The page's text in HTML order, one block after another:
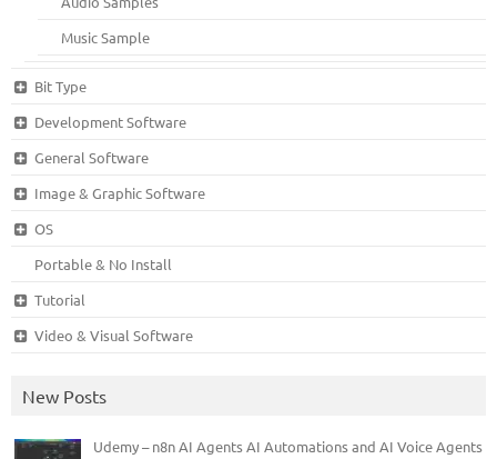
Music Sample
Bit Type
Development Software
General Software
Image & Graphic Software
OS
Portable & No Install
Tutorial
Video & Visual Software
New Posts
Udemy – n8n AI Agents AI Automations and AI Voice Agents